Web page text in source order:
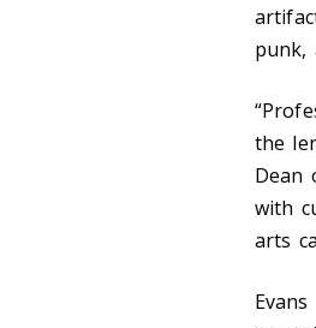
punk,
the
Dean
with
arts